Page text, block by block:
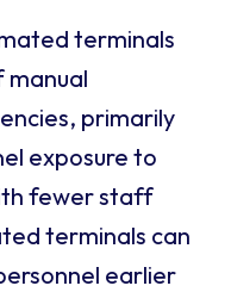
terminals
manual
primarily
exposure to
fewer staff
terminals can
earlier